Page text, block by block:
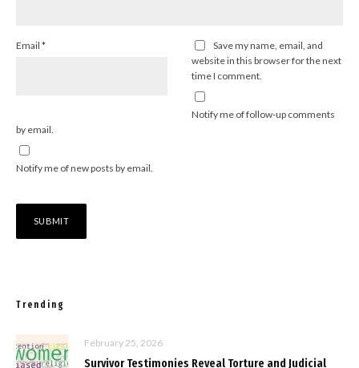
Email *
Save my name, email, and
website in this browser for the next
time I comment.
Notify me of follow-up comments
by email.
Notify me of new posts by email.
Trending
February 25, 2026
Survivor Testimonies Reveal Torture and Judicial